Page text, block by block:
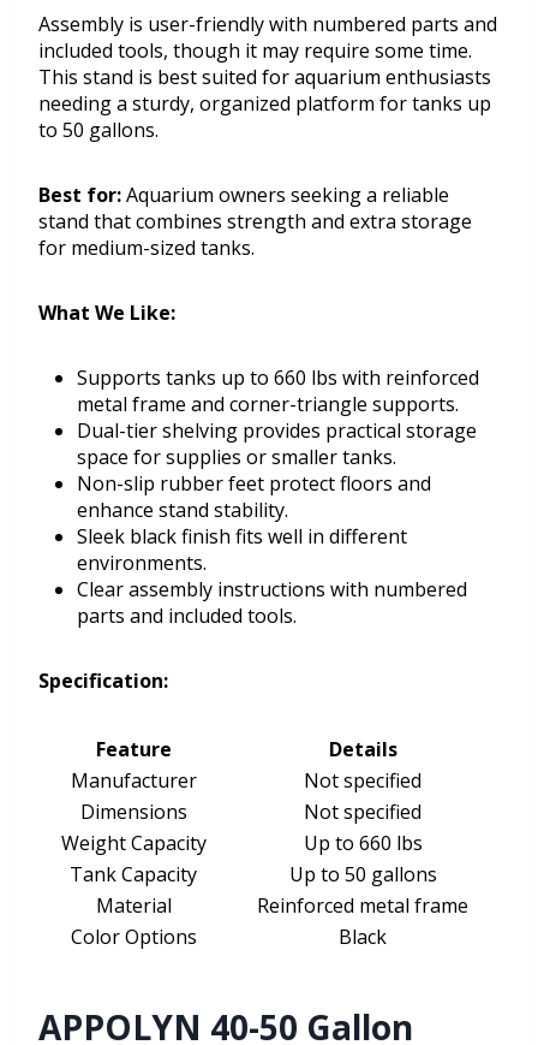
Assembly is user-friendly with numbered parts and
included tools, though it may require some time.
This stand is best suited for aquarium enthusiasts
needing a sturdy, organized platform for tanks up
to 50 gallons.
Best for:Aquarium owners seeking a reliable
stand that combines strength and extra storage
for medium-sized tanks.
What We Like:
Supports tanks up to 660 lbs with reinforced
metal frame and corner-triangle supports.
Dual-tier shelving provides practical storage
space for supplies or smaller tanks.
Non-slip rubber feet protect floors and
enhance stand stability.
Sleek black finish fits well in different
environments.
Clear assembly instructions with numbered
parts and included tools.
Specification:
Feature
Details
Manufacturer
Not specified
Dimensions
Not specified
Weight Capacity
Up to 660 lbs
Tank Capacity
Up to 50 gallons
Material
Reinforced metal frame
Color Options
Black
APPOLYN 40-50 Gallon